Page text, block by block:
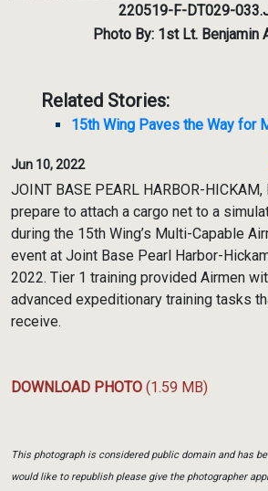
220519-F-DT029-
Photo By: 1st Lt. Benjamin
Related Stories:
15th Wing Paves the Way for
Jun 10, 2022
JOINT BASE PEARL HARBOR-
prepare to attach a cargo net to a
during the 15th Wing’s Multi-Capable
event at Joint Base Pearl Harbor-
2022. Tier 1 training provided Airmen
advanced expeditionary training tasks
receive.
DOWNLOAD PHOTO (1.59 MB)
This photograph is considered public domain and has
would like to republish please give the photographer